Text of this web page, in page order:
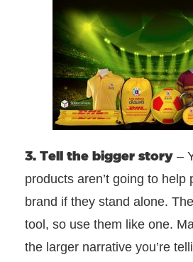
3. Tell the bigger story –
products aren’t going to help
brand if they stand alone.
tool, so use them like one.
the larger narrative you’re